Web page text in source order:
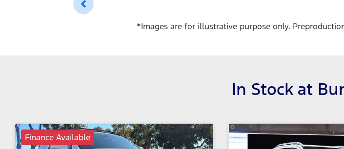
*Images are for illustrative purpose only.
In Stock at
Finance Available